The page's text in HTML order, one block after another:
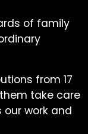
of family
from 17
take care
work and